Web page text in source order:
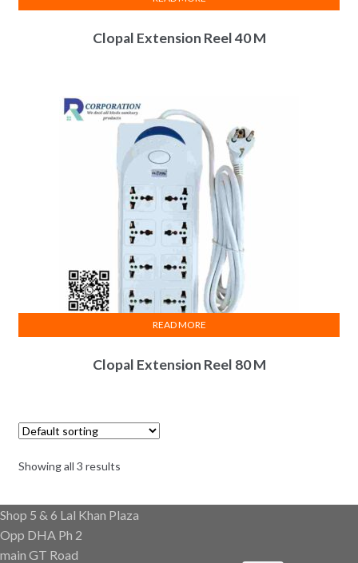
Clopal Extension Reel 40 M
Clopal Extension Reel 80 M
READ MORE
Showing all 3 results
Shop 5 & 6 Lal Khan Plaza
Opp DHA Ph 2
main GT Road